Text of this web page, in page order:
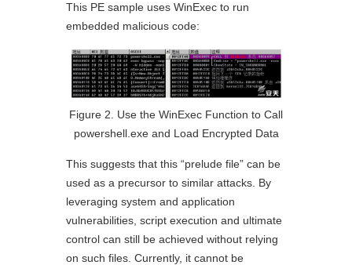
This PE sample uses WinExec to run
embedded malicious code:
Figure 2. Use the WinExec Function to Call
powershell.exe and Load Encrypted Data
This suggests that this “prelude file” can be
used as a precursor to similar attacks. By
leveraging system and application
vulnerabilities, script execution and ultimate
control can still be achieved without relying
on such files. Currently, it cannot be